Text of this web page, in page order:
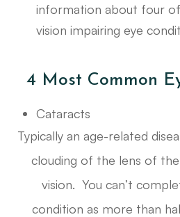
information about four
vision impairing eye
4 Most Common
Cataracts
Typically an age-related
clouding of the lens of
vision. You can’t
condition as more than